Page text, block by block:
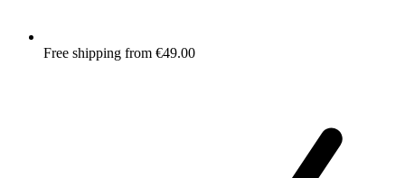
Free shipping from €49.00